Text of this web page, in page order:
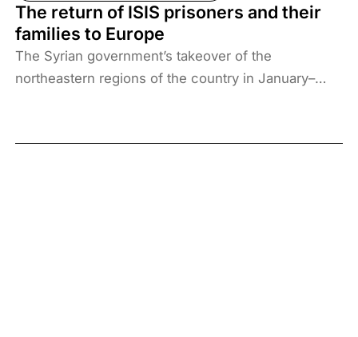
The return of ISIS prisoners and their
families to Europe
The Syrian government’s takeover of the
northeastern regions of the country in January–
of US forces from these regions have created a